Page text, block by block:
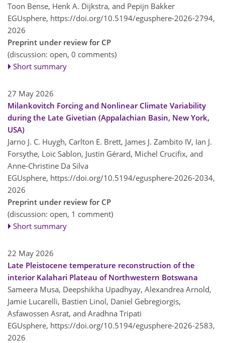
Toon Bense, Henk A. Dijkstra, and Pepijn Bakker
EGUsphere, https://doi.org/10.5194/egusphere-2026-2794,
2026
Preprint under review for CP
(discussion: open, 0 comments)
Short summary
27 May 2026
Milankovitch Forcing and Nonlinear Climate Variability
during the Late Givetian (Appalachian Basin, New York,
USA)
Jarno J. C. Huygh, Carlton E. Brett, James J. Zambito IV, Ian J.
Forsythe, Loïc Sablon, Justin Gérard, Michel Crucifix, and
Anne-Christine Da Silva
EGUsphere, https://doi.org/10.5194/egusphere-2026-2034,
2026
Preprint under review for CP
(discussion: open, 1 comment)
Short summary
22 May 2026
Late Pleistocene temperature reconstruction of the
interior Kalahari Plateau of Northwestern Botswana
Sameera Musa, Deepshikha Upadhyay, Alexandrea Arnold,
Jamie Lucarelli, Bastien Linol, Daniel Gebregiorgis,
Asfawossen Asrat, and Aradhna Tripati
EGUsphere, https://doi.org/10.5194/egusphere-2026-2583,
2026